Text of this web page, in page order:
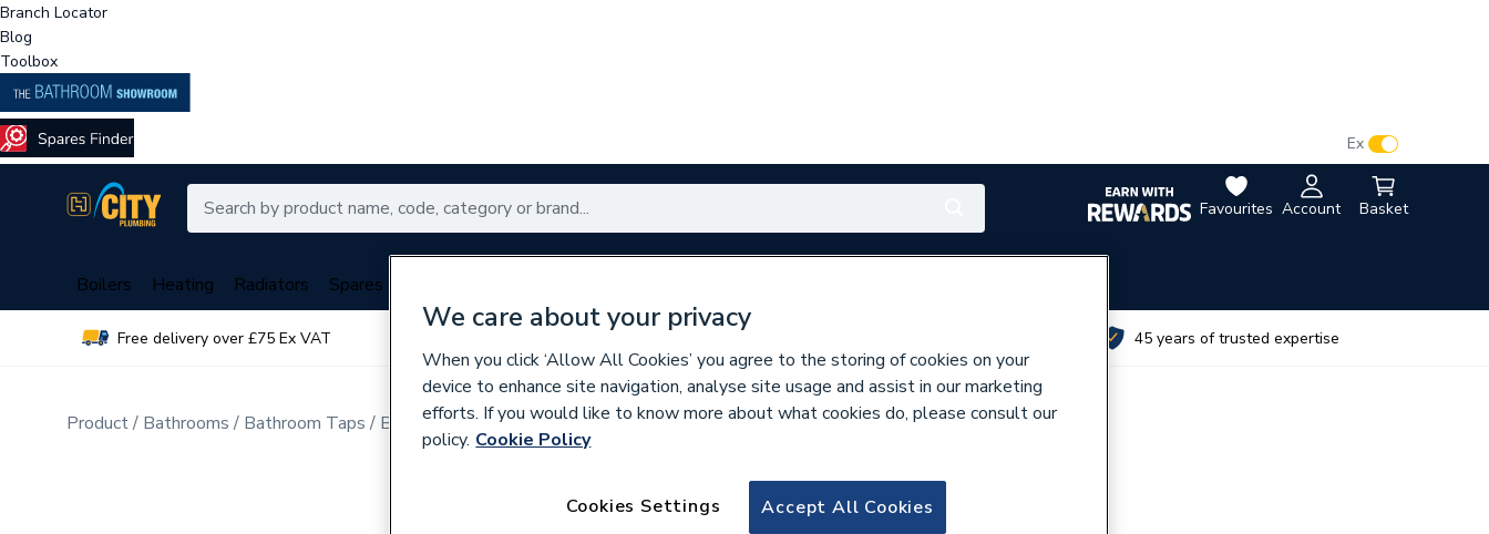
Branch Locator
Blog
Toolbox
Favourites Account Basket
Ex
Boilers Heating Radiators Spares
Free delivery over £75 Ex VAT 45 years of trusted expertise
Product Bathrooms Bathroom Taps Basin Mixer Taps
9500000601
iflo Belaya Mini Basin Mixer
We care about your privacy
When you click ‘Allow All Cookies’ you agree to the storing of cookies on your
device to enhance site navigation, analyse site usage and assist in our marketing
efforts. If you would like to know more about what cookies do, please consult our
policy. Cookie Policy
Accept All Cookies
Cookies Settings